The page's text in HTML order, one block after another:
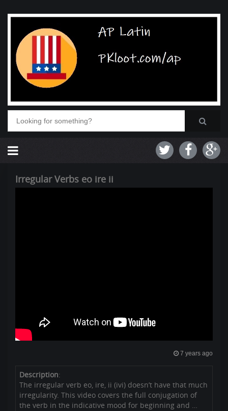
Irregular Verbs eo ire ii
7 years ago
Description:
The irregular verb eo, ire, ii (ivi) doesn’t have that much
irregularity. This video covers the full conjugation of
the verb in the indicative mood for beginning and …